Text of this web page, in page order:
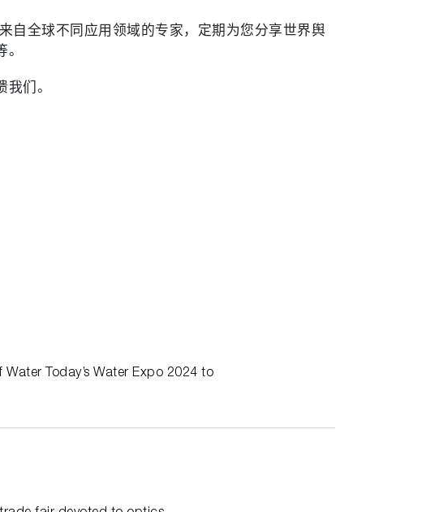
自全球不同应用领域的专家，定期为您分享世界舆
们。
Today’s Water Expo 2024 to